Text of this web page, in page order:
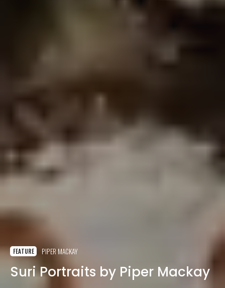
FEATURE PIPER MACKAY
Suri Portraits by Piper Mackay